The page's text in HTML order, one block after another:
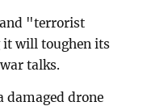
"terrorist
it will toughen its
talks.
damaged drone